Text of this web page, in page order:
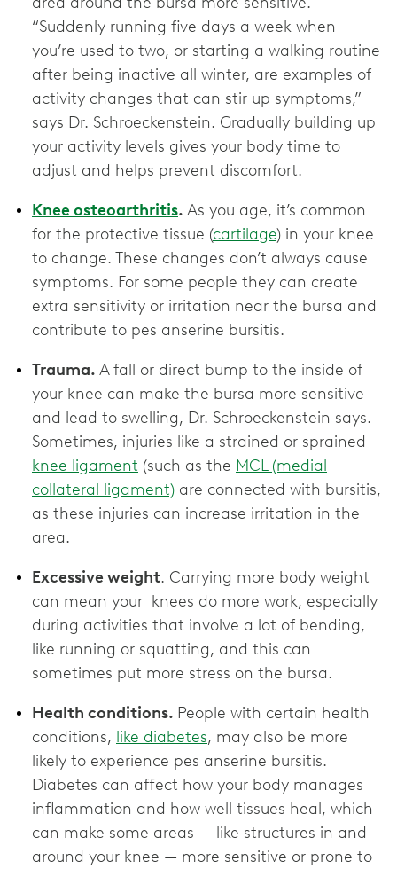
“Suddenly running five days a week when
you’re used to two, or starting a walking routine
after being inactive all winter, are examples of
activity changes that can stir up symptoms,”
says Dr. Schroeckenstein. Gradually building up
your activity levels gives your body time to
adjust and helps prevent discomfort.
Knee osteoarthritis. As you age, it’s common
for the protective tissue (cartilage) in your knee
to change. These changes don’t always cause
symptoms. For some people they can create
extra sensitivity or irritation near the bursa and
contribute to pes anserine bursitis.
Trauma. A fall or direct bump to the inside of
your knee can make the bursa more sensitive
and lead to swelling, Dr. Schroeckenstein says.
Sometimes, injuries like a strained or sprained
knee ligament (such as the MCL (medial
collateral ligament) are connected with bursitis,
as these injuries can increase irritation in the
area.
Excessive weight. Carrying more body weight
can mean your knees do more work, especially
during activities that involve a lot of bending,
like running or squatting, and this can
sometimes put more stress on the bursa.
Health conditions. People with certain health
conditions, like diabetes, may also be more
likely to experience pes anserine bursitis.
Diabetes can affect how your body manages
inflammation and how well tissues heal, which
can make some areas — like structures in and
around your knee — more sensitive or prone to